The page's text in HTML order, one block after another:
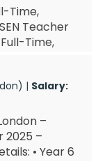
Time,
Teacher
Time,
| Salary:
–
2025 –
• Year 6